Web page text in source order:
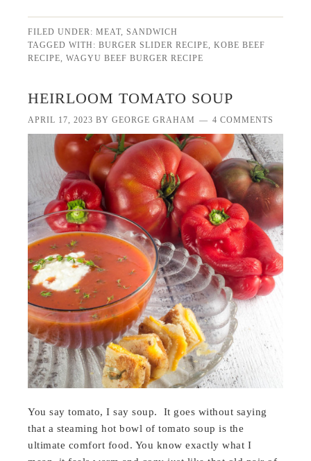
FILED UNDER:MEAT,SANDWICH
TAGGED WITH:BURGER SLIDER RECIPE,KOBE BEEF
RECIPE,WAGYU BEEF BURGER RECIPE
HEIRLOOM TOMATO SOUP
APRIL 17, 2023 BYGEORGE GRAHAM 4 COMMENTS
You say tomato, I say soup. It goes without saying
that a steaming hot bowl of tomato soup is the
ultimate comfort food. You know exactly what I